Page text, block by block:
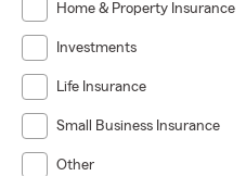
Home & Property Insurance
Investments
Life Insurance
Small Business Insurance
Other